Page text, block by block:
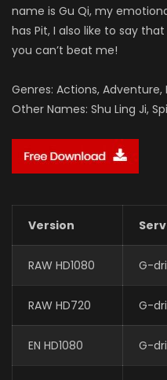
name is Gu Qi, my
has Pit, I also like to say
you can’t beat me!
Genres: Actions, Adventure,
Other Names: Shu Ling Ji,
Version
RAW HD1080 G-
RAW HD720 G-
EN HD1080 G-